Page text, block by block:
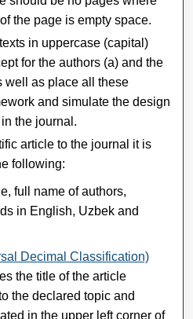
the page is empty space.
in uppercase (capital)
for the authors (a) and the
well as place all these
and simulate the design
the journal.
article to the journal it is
following:
full name of authors,
in English, Uzbek and
Decimal Classification)
the title of the article
the declared topic and
in the upper left corner of